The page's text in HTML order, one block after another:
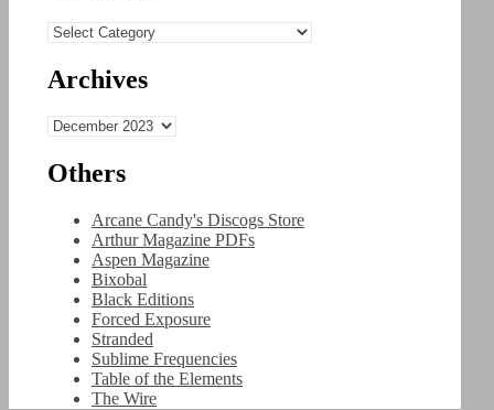
Categories
Archives
Archives
Others
Arcane Candy's Discogs Store
Arthur Magazine PDFs
Aspen Magazine
Bixobal
Black Editions
Forced Exposure
Stranded
Sublime Frequencies
Table of the Elements
The Wire